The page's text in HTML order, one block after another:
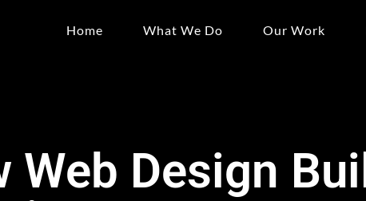
Home What We Do Our Work
Web Design